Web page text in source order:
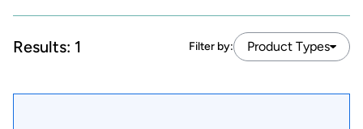
Results: 1 Filter by: Product Types